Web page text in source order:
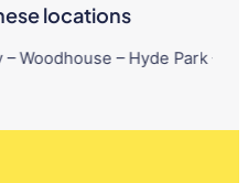
locations
– Hyde Park – Little